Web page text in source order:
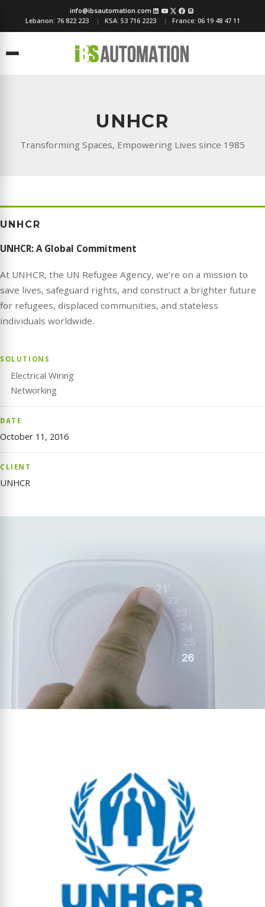
info@ibsautomation.com
Lebanon: 76 822 223 KSA: 53 716 2223 France: 06 19 48 47 11
Menu
UNHCR
Transforming Spaces, Empowering Lives since 1985
UNHCR
UNHCR: A Global Commitment
At UNHCR, the UN Refugee Agency, we’re on a mission to
save lives, safeguard rights, and construct a brighter future
for refugees, displaced communities, and stateless
individuals worldwide.
SOLUTIONS
Electrical Wiring
Networking
DATE
October 11, 2016
CLIENT
UNHCR